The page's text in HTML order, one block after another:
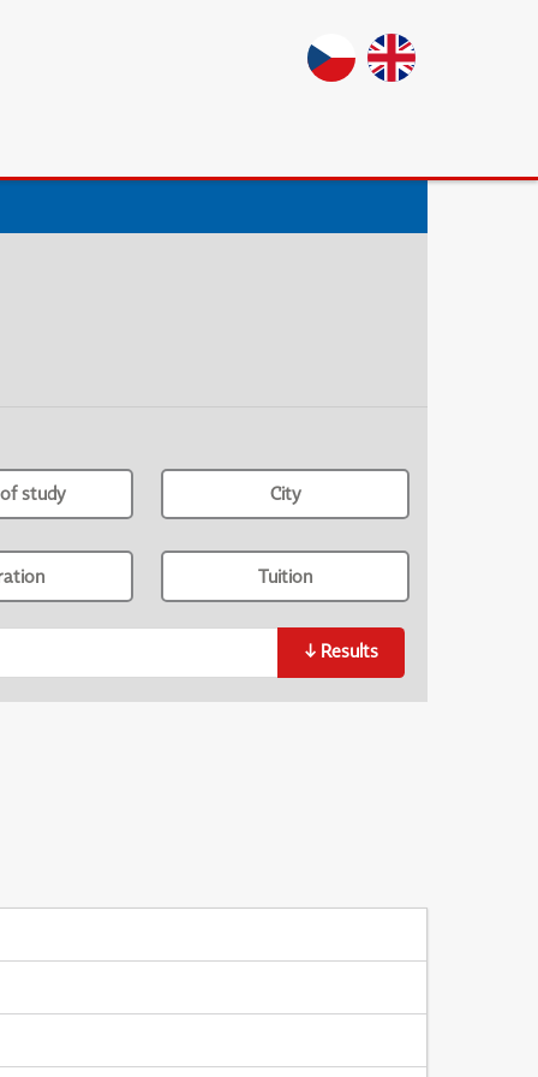
study City
Tuition
↓ Results